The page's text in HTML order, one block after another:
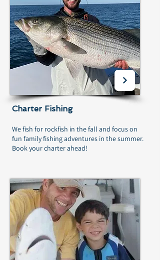
Charter Fishing
We fish for rockfish in the fall and focus on
fun family fishing adventures in the summer.
Book your charter ahead!